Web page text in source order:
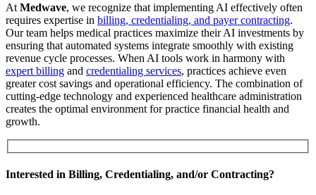
At Medwave, we recognize that implementing AI effectively often
requires expertise in billing, credentialing, and payer contracting.
Our team helps medical practices maximize their AI investments by
ensuring that automated systems integrate smoothly with existing
revenue cycle processes. When AI tools work in harmony with
expert billing and credentialing services, practices achieve even
greater cost savings and operational efficiency. The combination of
cutting-edge technology and experienced healthcare administration
creates the optimal environment for practice financial health and
growth.
Interested in Billing, Credentialing, and/or Contracting?